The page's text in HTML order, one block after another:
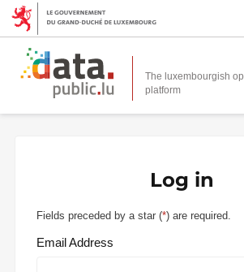
The luxembourgish
platform
Log in
Fields preceded by a star (*) are required.
Email Address